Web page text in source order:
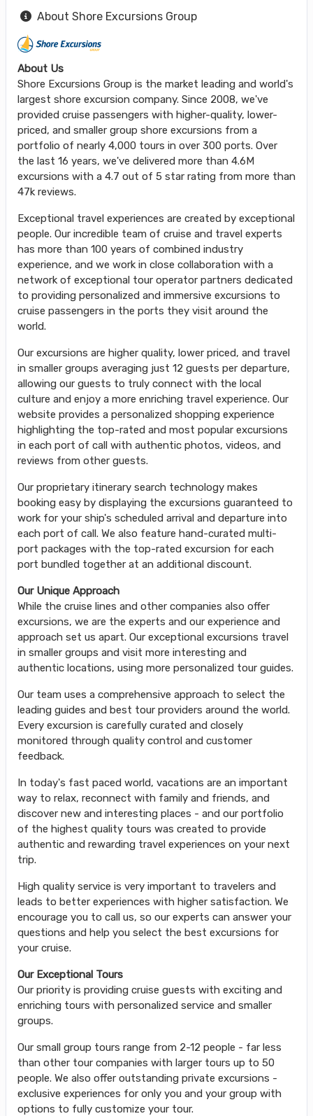
About Shore Excursions Group
About Us
Shore Excursions Group is the market leading and world's
largest shore excursion company. Since 2008, we've
provided cruise passengers with higher-quality, lower-
priced, and smaller group shore excursions from a
portfolio of nearly 4,000 tours in over 300 ports. Over
the last 16 years, we've delivered more than 4.6M
excursions with a 4.7 out of 5 star rating from more than
47k reviews.
Exceptional travel experiences are created by exceptional
people. Our incredible team of cruise and travel experts
has more than 100 years of combined industry
experience, and we work in close collaboration with a
network of exceptional tour operator partners dedicated
to providing personalized and immersive excursions to
cruise passengers in the ports they visit around the
world.
Our excursions are higher quality, lower priced, and travel
in smaller groups averaging just 12 guests per departure,
allowing our guests to truly connect with the local
culture and enjoy a more enriching travel experience. Our
website provides a personalized shopping experience
highlighting the top-rated and most popular excursions
in each port of call with authentic photos, videos, and
reviews from other guests.
Our proprietary itinerary search technology makes
booking easy by displaying the excursions guaranteed to
work for your ship's scheduled arrival and departure into
each port of call. We also feature hand-curated multi-
port packages with the top-rated excursion for each
port bundled together at an additional discount.
Our Unique Approach
While the cruise lines and other companies also offer
excursions, we are the experts and our experience and
approach set us apart. Our exceptional excursions travel
in smaller groups and visit more interesting and
authentic locations, using more personalized tour guides.
Our team uses a comprehensive approach to select the
leading guides and best tour providers around the world.
Every excursion is carefully curated and closely
monitored through quality control and customer
feedback.
In today's fast paced world, vacations are an important
way to relax, reconnect with family and friends, and
discover new and interesting places - and our portfolio
of the highest quality tours was created to provide
authentic and rewarding travel experiences on your next
trip.
High quality service is very important to travelers and
leads to better experiences with higher satisfaction. We
encourage you to call us, so our experts can answer your
questions and help you select the best excursions for
your cruise.
Our Exceptional Tours
Our priority is providing cruise guests with exciting and
enriching tours with personalized service and smaller
groups.
Our small group tours range from 2-12 people - far less
than other tour companies with larger tours up to 50
people. We also offer outstanding private excursions -
exclusive experiences for only you and your group with
options to fully customize your tour.